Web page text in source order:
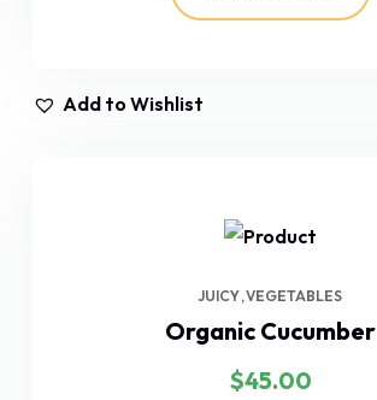
Add to Wishlist
JUICY VEGETABLES
Organic Cucumber
$45.00